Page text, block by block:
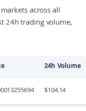
across all
24h trading volume,
24h Volume
$104.14